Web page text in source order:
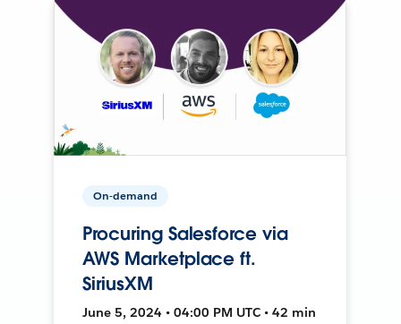
On-demand
Procuring Salesforce via
AWS Marketplace ft.
SiriusXM
June 5, 2024 • 04:00 PM UTC • 42 min